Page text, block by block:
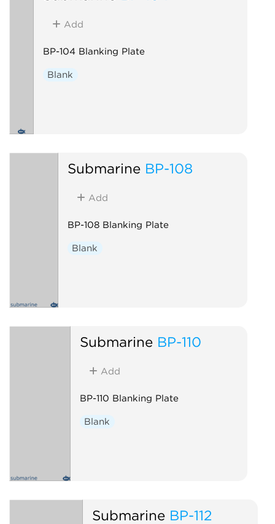
Add
BP-104 Blanking Plate
Blank
Submarine BP-108
Add
BP-108 Blanking Plate
Blank
Submarine BP-110
Add
BP-110 Blanking Plate
Blank
Submarine BP-112